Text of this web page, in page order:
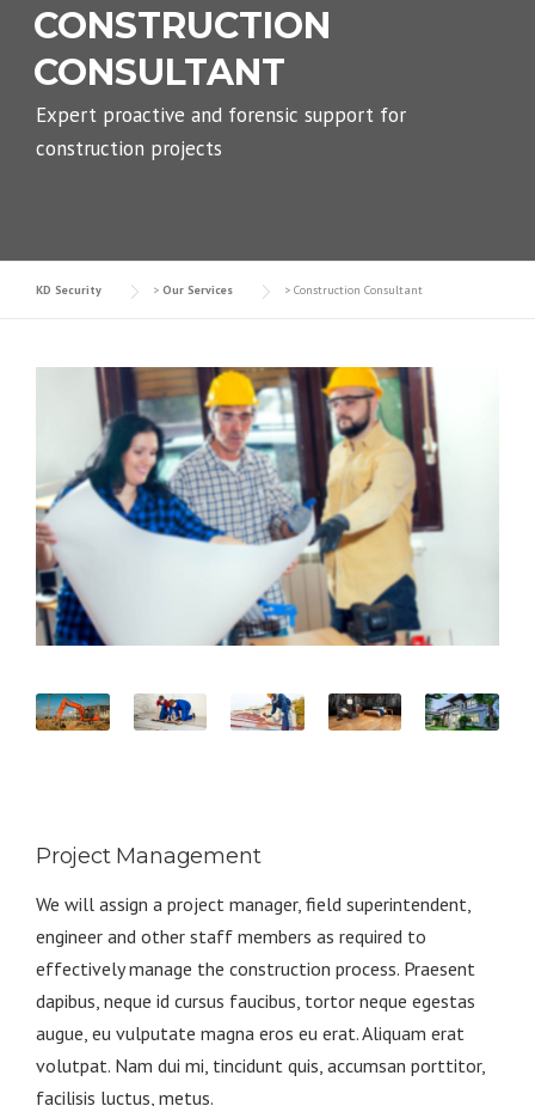
CONSTRUCTION
CONSULTANT
Expert proactive and forensic support for
construction projects
KD Security > Our Services > Construction Consultant
Project Management
We will assign a project manager, field superintendent,
engineer and other staff members as required to
effectively manage the construction process. Praesent
dapibus, neque id cursus faucibus, tortor neque egestas
augue, eu vulputate magna eros eu erat. Aliquam erat
volutpat. Nam dui mi, tincidunt quis, accumsan porttitor,
facilisis luctus, metus.